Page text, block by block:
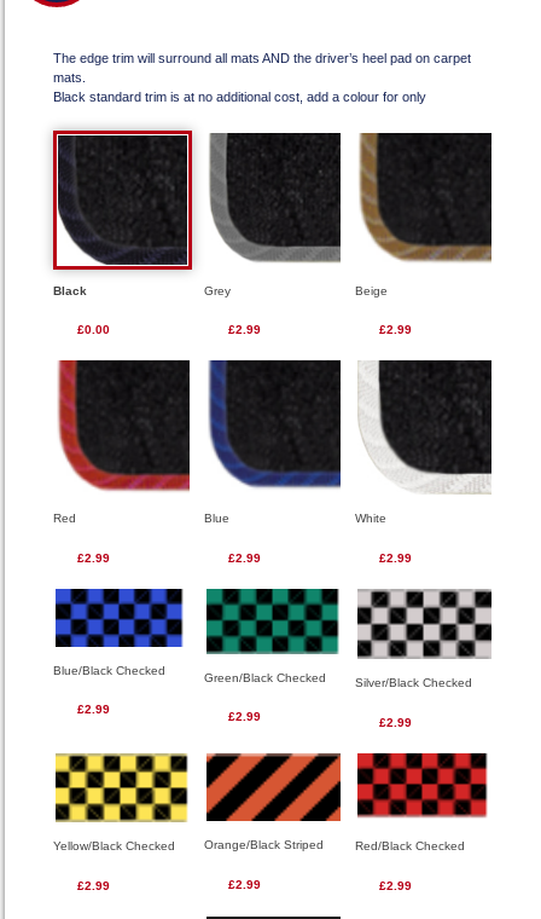
The edge trim will surround all mats AND the driver’s heel pad on carpet
mats.
Black standard trim is at no additional cost, add a colour for only
Black
£0.00
Grey
£2.99
Beige
£2.99
Red
£2.99
Blue
£2.99
White
£2.99
Blue/Black Checked
£2.99
Green/Black Checked
£2.99
Silver/Black Checked
£2.99
Yellow/Black Checked
£2.99
Orange/Black Striped
£2.99
Red/Black Checked
£2.99